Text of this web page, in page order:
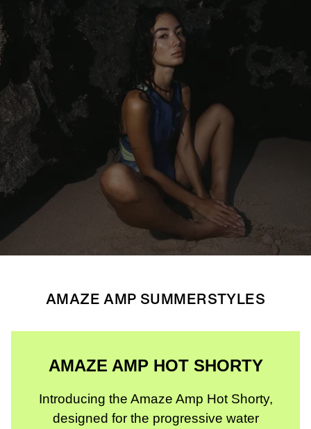
AMAZE AMP SUMMERSTYLES
AMAZE AMP HOT SHORTY
Introducing the Amaze Amp Hot Shorty,
designed for the progressive water